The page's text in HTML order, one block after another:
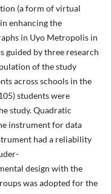
(a form of virtual
enhancing the
in Uyo Metropolis in
guided by three research
of the study
across schools in the
students were
study. Quadratic
instrument for data
had a reliability
design with the
was adopted for the